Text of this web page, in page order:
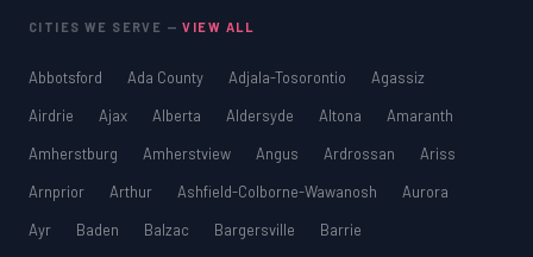
CITIES WE SERVE —VIEW ALL
Abbotsford Ada County Adjala-Tosorontio
Agassiz
Airdrie
Ajax Alberta Aldersyde Altona
Amaranth
Amherstburg
Amherstview Angus Ardrossan
Ariss
Arnprior
Arthur Ashfield-Colborne-Wawanosh
Aurora
Ayr
Baden Balzac Bargersville
Barrie